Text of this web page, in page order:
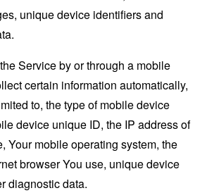
unique device identifiers and
Service by or through a mobile
certain information automatically,
to, the type of mobile device
device unique ID, the IP address of
Your mobile operating system, the
browser You use, unique device
diagnostic data.